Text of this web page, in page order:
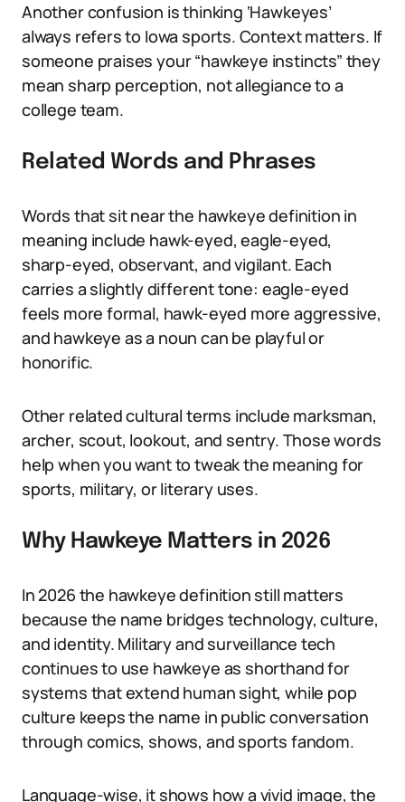
Another confusion is thinking ‘Hawkeyes’
always refers to Iowa sports. Context matters. If
someone praises your “hawkeye instincts” they
mean sharp perception, not allegiance to a
college team.
Related Words and Phrases
Words that sit near the hawkeye definition in
meaning include hawk-eyed, eagle-eyed,
sharp-eyed, observant, and vigilant. Each
carries a slightly different tone: eagle-eyed
feels more formal, hawk-eyed more aggressive,
and hawkeye as a noun can be playful or
honorific.
Other related cultural terms include marksman,
archer, scout, lookout, and sentry. Those words
help when you want to tweak the meaning for
sports, military, or literary uses.
Why Hawkeye Matters in 2026
In 2026 the hawkeye definition still matters
because the name bridges technology, culture,
and identity. Military and surveillance tech
continues to use hawkeye as shorthand for
systems that extend human sight, while pop
culture keeps the name in public conversation
through comics, shows, and sports fandom.
Language-wise, it shows how a vivid image, the